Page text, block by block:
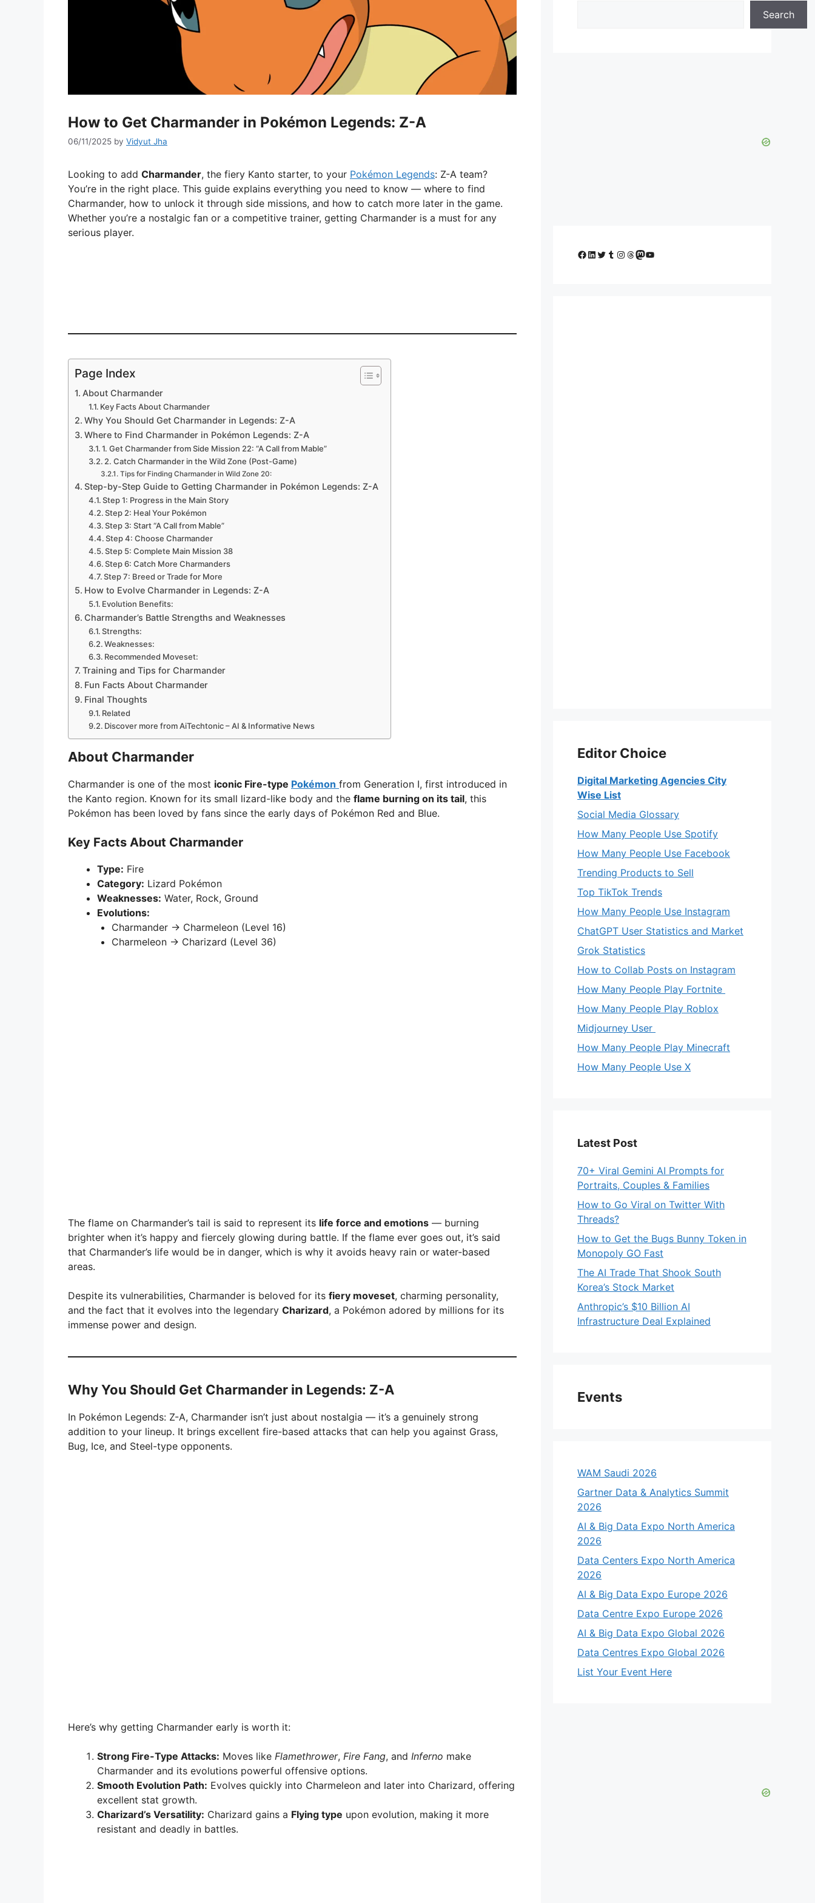
How to Get Charmander in Pokémon Legends: Z-A
06/11/2025 by Vidyut Jha
Looking to add Charmander, the fiery Kanto starter, to your Pokémon Legends: Z-A team?
You’re in the right place. This guide explains everything you need to know — where to find
Charmander, how to unlock it through side missions, and how to catch more later in the game.
Whether you’re a nostalgic fan or a competitive trainer, getting Charmander is a must for any
serious player.
Page Index
About Charmander
Key Facts About Charmander
Why You Should Get Charmander in Legends: Z-A
Where to Find Charmander in Pokémon Legends: Z-A
1. Get Charmander from Side Mission 22: “A Call from Mable”
2. Catch Charmander in the Wild Zone (Post-Game)
Tips for Finding Charmander in Wild Zone 20:
Step-by-Step Guide to Getting Charmander in Pokémon Legends: Z-A
Step 1: Progress in the Main Story
Step 2: Heal Your Pokémon
Step 3: Start “A Call from Mable”
Step 4: Choose Charmander
Step 5: Complete Main Mission 38
Step 6: Catch More Charmanders
Step 7: Breed or Trade for More
How to Evolve Charmander in Legends: Z-A
Evolution Benefits:
Charmander’s Battle Strengths and Weaknesses
Strengths:
Weaknesses:
Recommended Moveset:
Training and Tips for Charmander
Fun Facts About Charmander
Final Thoughts
Related
Discover more from AiTechtonic – AI & Informative News
About Charmander
Charmander is one of the most iconic Fire-type Pokémon from Generation I, first introduced in
the Kanto region. Known for its small lizard-like body and the flame burning on its tail, this
Pokémon has been loved by fans since the early days of Pokémon Red and Blue.
Key Facts About Charmander
Type: Fire
Category: Lizard Pokémon
Weaknesses: Water, Rock, Ground
Evolutions:
Charmander → Charmeleon (Level 16)
Charmeleon → Charizard (Level 36)
The flame on Charmander’s tail is said to represent its life force and emotions — burning
brighter when it’s happy and fiercely glowing during battle. If the flame ever goes out, it’s said
that Charmander’s life would be in danger, which is why it avoids heavy rain or water-based
areas.
Despite its vulnerabilities, Charmander is beloved for its fiery moveset, charming personality,
and the fact that it evolves into the legendary Charizard, a Pokémon adored by millions for its
immense power and design.
Why You Should Get Charmander in Legends: Z-A
In Pokémon Legends: Z-A, Charmander isn’t just about nostalgia — it’s a genuinely strong
addition to your lineup. It brings excellent fire-based attacks that can help you against Grass,
Bug, Ice, and Steel-type opponents.
Here’s why getting Charmander early is worth it:
Strong Fire-Type Attacks: Moves like Flamethrower, Fire Fang, and Inferno make
Charmander and its evolutions powerful offensive options.
Smooth Evolution Path: Evolves quickly into Charmeleon and later into Charizard, offering
excellent stat growth.
Charizard’s Versatility: Charizard gains a Flying type upon evolution, making it more
resistant and deadly in battles.
Search
Facebook
LinkedIn
Twitter
Tumblr
Instagram
Threads
Mastodon
YouTube
Editor Choice
Digital Marketing Agencies City
Wise List
Social Media Glossary
How Many People Use Spotify
How Many People Use Facebook
Trending Products to Sell
Top TikTok Trends
How Many People Use Instagram
ChatGPT User Statistics and Market
Grok Statistics
How to Collab Posts on Instagram
How Many People Play Fortnite
How Many People Play Roblox
Midjourney User
How Many People Play Minecraft
How Many People Use X
Latest Post
70+ Viral Gemini AI Prompts for
Portraits, Couples & Families
How to Go Viral on Twitter With
Threads?
How to Get the Bugs Bunny Token in
Monopoly GO Fast
The AI Trade That Shook South
Korea’s Stock Market
Anthropic’s $10 Billion AI
Infrastructure Deal Explained
Events
WAM Saudi 2026
Gartner Data & Analytics Summit
2026
AI & Big Data Expo North America
2026
Data Centers Expo North America
2026
AI & Big Data Expo Europe 2026
Data Centre Expo Europe 2026
AI & Big Data Expo Global 2026
Data Centres Expo Global 2026
List Your Event Here